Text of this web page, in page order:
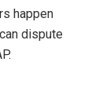
happen
dispute